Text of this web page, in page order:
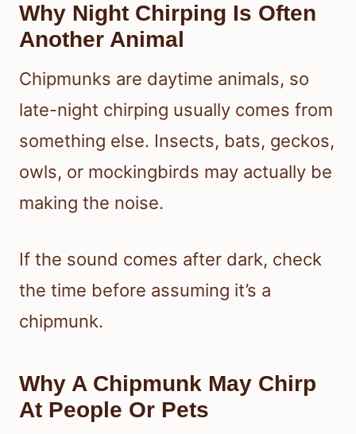
Why Night Chirping Is Often
Another Animal
Chipmunks are daytime animals, so
late-night chirping usually comes from
something else. Insects, bats, geckos,
owls, or mockingbirds may actually be
making the noise.
If the sound comes after dark, check
the time before assuming it’s a
chipmunk.
Why A Chipmunk May Chirp
At People Or Pets